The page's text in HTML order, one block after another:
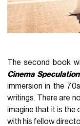
The second book
Cinema Speculation
immersion in the
writings. There are
imagine that it is the
with his fellow